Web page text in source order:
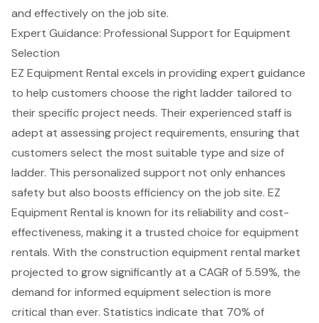
and effectively on the job site.
Expert Guidance: Professional Support for Equipment
Selection
EZ Equipment Rental excels in providingexpert guidance
to help customers choose the right ladder tailored to
their specific project needs. Their experienced staff is
adept at assessing project requirements, ensuring that
customers select the most suitable type and size of
ladder. This personalized support not only enhances
safetybut also boosts efficiency on the job site. EZ
Equipment Rental is known for its reliability and cost-
effectiveness, making it a trusted choice for equipment
rentals. With the construction equipment rental market
projected to grow significantly at a CAGR of 5.59%, the
demand for informed equipment selection is more
critical than ever. Statistics indicate that 70% of